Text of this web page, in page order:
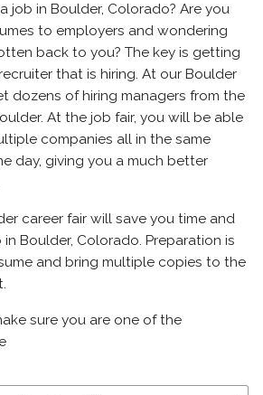
job in Boulder, Colorado? Are you
to employers and wondering
back to you? The key is getting
that is hiring. At our Boulder
dozens of hiring managers from the
At the job fair, you will be able
companies all in the same
day, giving you a much better
career fair will save you time and
Boulder, Colorado. Preparation is
and bring multiple copies to the
sure you are one of the